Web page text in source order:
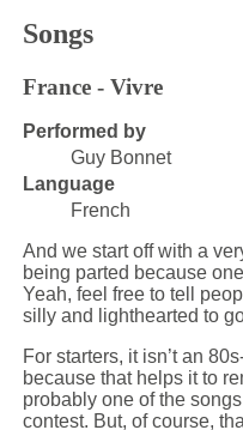
Songs
France - Vivre
Performed by
Guy Bonnet
Language
French
And we start off with a
being parted because
Yeah, feel free to tell
silly and lighthearted to
For starters, it isn’t an
because that helps it to
probably one of the
contest. But, of course,